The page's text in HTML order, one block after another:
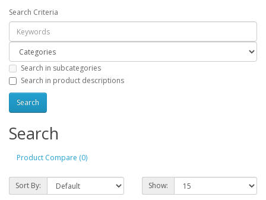
Search Criteria
Search in subcategories
Search in product descriptions
Search
Product Compare (0)
Sort By: Show: